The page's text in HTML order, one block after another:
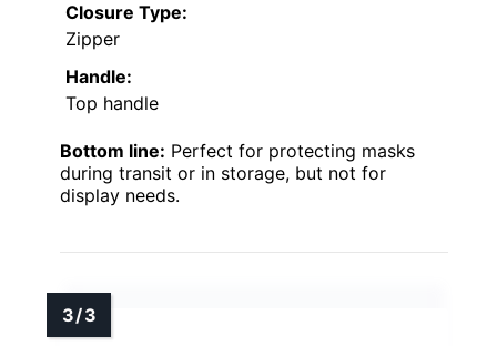
Closure Type:
Zipper
Handle:
Top handle
Bottom line: Perfect for protecting masks
during transit or in storage, but not for
display needs.